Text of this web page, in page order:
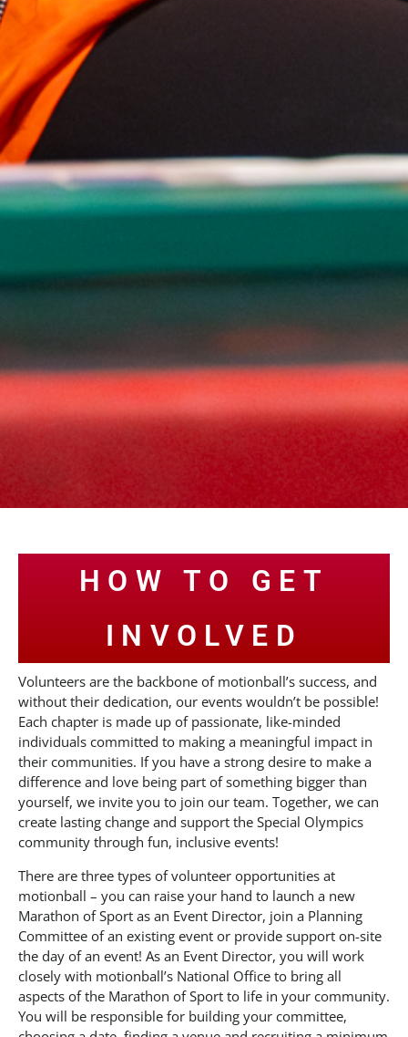
HOW TO GET
INVOLVED
Volunteers are the backbone of motionball’s success, and
without their dedication, our events wouldn’t be possible!
Each chapter is made up of passionate, like-minded
individuals committed to making a meaningful impact in
their communities. If you have a strong desire to make a
difference and love being part of something bigger than
yourself, we invite you to join our team. Together, we can
create lasting change and support the Special Olympics
community through fun, inclusive events!
There are three types of volunteer opportunities at
motionball – you can raise your hand to launch a new
Marathon of Sport as an Event Director, join a Planning
Committee of an existing event or provide support on-site
the day of an event! As an Event Director, you will work
closely with motionball’s National Office to bring all
aspects of the Marathon of Sport to life in your community.
You will be responsible for building your committee,